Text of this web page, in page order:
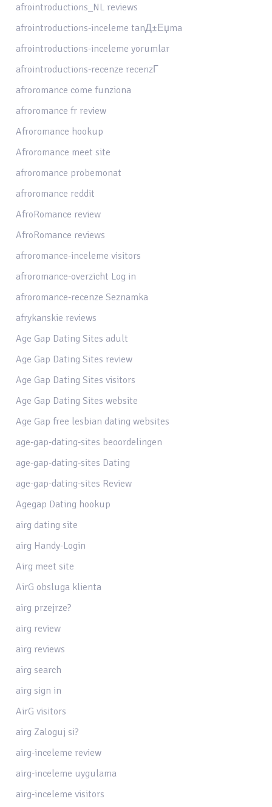
afrointroductions_NL reviews
afrointroductions-inceleme tanД±Еџma
afrointroductions-inceleme yorumlar
afrointroductions-recenze recenzГ­
afroromance come funziona
afroromance fr review
Afroromance hookup
Afroromance meet site
afroromance probemonat
afroromance reddit
AfroRomance review
AfroRomance reviews
afroromance-inceleme visitors
afroromance-overzicht Log in
afroromance-recenze Seznamka
afrykanskie reviews
Age Gap Dating Sites adult
Age Gap Dating Sites review
Age Gap Dating Sites visitors
Age Gap Dating Sites website
Age Gap free lesbian dating websites
age-gap-dating-sites beoordelingen
age-gap-dating-sites Dating
age-gap-dating-sites Review
Agegap Dating hookup
airg dating site
airg Handy-Login
Airg meet site
AirG obsluga klienta
airg przejrze?
airg review
airg reviews
airg search
airg sign in
AirG visitors
airg Zaloguj si?
airg-inceleme review
airg-inceleme uygulama
airg-inceleme visitors